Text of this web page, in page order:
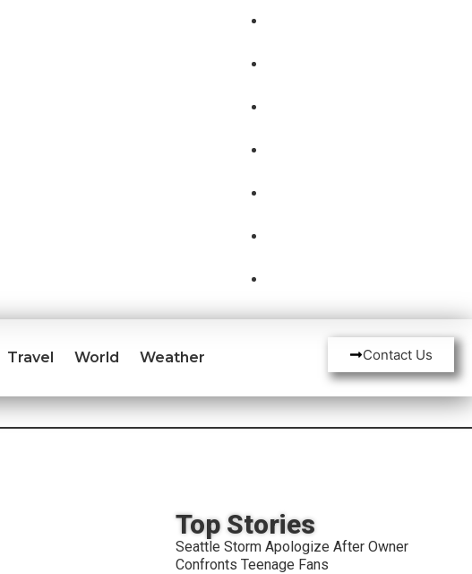
Travel World Weather Contact Us
Top Stories
Seattle Storm Apologize After Owner
Confronts Teenage Fans